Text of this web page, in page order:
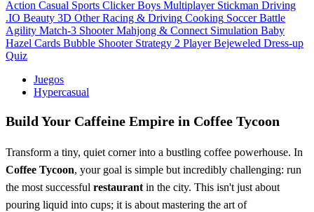
Action Casual Sports Clicker Boys Multiplayer Stickman Driving
.IO Beauty 3D Other Racing & Driving Cooking Soccer Battle
Agility Match-3 Shooter Mahjong & Connect Simulation Baby
Hazel Cards Bubble Shooter Strategy 2 Player Bejeweled Dress-up
Quiz
Juegos
Hypercasual
Build Your Caffeine Empire in Coffee Tycoon
Transform a tiny, quiet corner into a bustling coffee powerhouse. In
Coffee Tycoon, your goal is simple but incredibly challenging: run
the most successful restaurant in the city. This isn't just about
pouring liquid into cups; it is about mastering the art of